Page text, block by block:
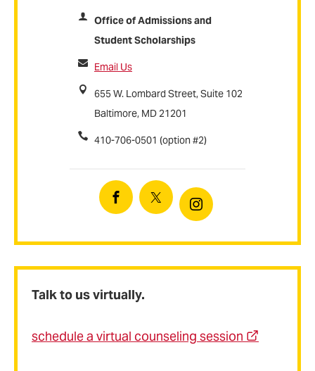
Office of Admissions and
Student Scholarships
Email Us
655 W. Lombard Street, Suite 102
Baltimore, MD 21201
410-706-0501 (option #2)
FacebookTwitter
Instagram
Talk to us virtually.
schedule a virtual counseling session